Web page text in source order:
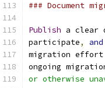
### Document
Publish a clear
participate, and
migration
ongoing
or otherwise